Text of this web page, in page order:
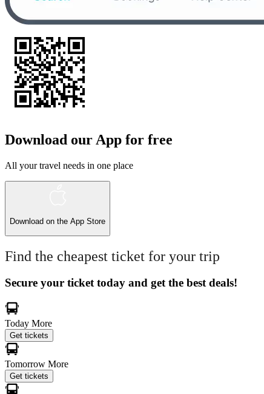
Download our App for free
All your travel needs in one place
Download on the App Store
Find the cheapest ticket for your trip
Secure your ticket today and get the best deals!
Today More
Get tickets
Tomorrow More
Get tickets